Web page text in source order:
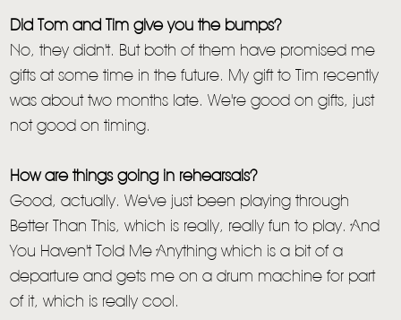
Did Tom and Tim give you the bumps?
No, they didn't. But both of them have promised me
gifts at some time in the future. My gift to Tim recently
was about two months late. We're good on gifts, just
not good on timing.
How are things going in rehearsals?
Good, actually. We've just been playing through
Better Than This, which is really, really fun to play. And
You Haven't Told Me Anything which is a bit of a
departure and gets me on a drum machine for part
of it, which is really cool.